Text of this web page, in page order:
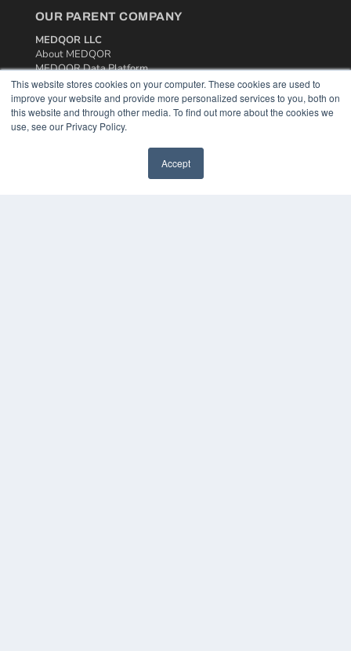
This website stores cookies on your computer. These cookies are used to
improve your website and provide more personalized services to you, both on
this website and through other media. To find out more about the cookies we
use, see our Privacy Policy.
Accept
OUR PARENT COMPANY
MEDQOR LLC
About MEDQOR
MEDQOR Data Platform
Press Releases
KEY RESOURCES